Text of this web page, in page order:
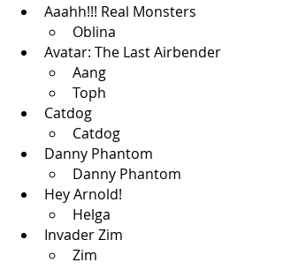
Aaahh!!! Real Monsters
Oblina
Avatar: The Last Airbender
Aang
Toph
Catdog
Catdog
Danny Phantom
Danny Phantom
Hey Arnold!
Helga
Invader Zim
Zim